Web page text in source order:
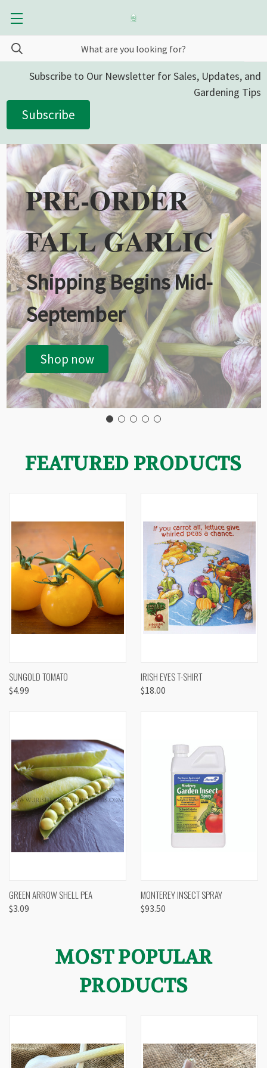
Subscribe to Our Newsletter for Sales, Updates, and
Gardening Tips
Subscribe
PRE-ORDER
FALL GARLIC
Shipping Begins Mid-
September
Shop now
FEATURED PRODUCTS
SUNGOLD TOMATO
$4.99
IRISH EYES T-SHIRT
$18.00
GREEN ARROW SHELL PEA
$3.09
MONTEREY INSECT SPRAY
$93.50
MOST POPULAR
PRODUCTS